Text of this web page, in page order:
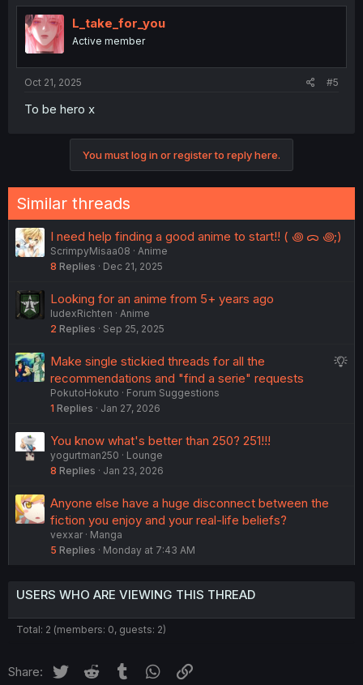
L_take_for_you
Active member
Oct 21, 2025 #5
To be hero x
You must log in or register to reply here.
Similar threads
I need help finding a good anime to start!! ( ꩜ ᯅ ꩜;)⁭ ⁭
ScrimpyMisaa08
Anime
8 Replies Dec 21, 2025
Looking for an anime from 5+ years ago
IudexRichten
Anime
2 Replies Sep 25, 2025
S
Make single stickied threads for all the
recommendations and "find a serie" requests
PokutoHokuto
Forum Suggestions
1 Replies Jan 27, 2026
You know what's better than 250? 251!!!
yogurtman250
Lounge
8 Replies Jan 23, 2026
Anyone else have a huge disconnect between the
fiction you enjoy and your real-life beliefs?
vexxar
Manga
5 Replies Monday at 7:43 AM
USERS WHO ARE VIEWING THIS THREAD
Total: 2 (members: 0, guests: 2)
Share: Twitter Reddit Tumblr WhatsApp